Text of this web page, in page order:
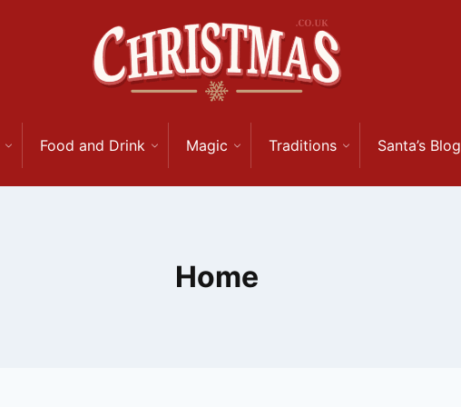
Food and Drink Magic Traditions Santa’s Blog
Home